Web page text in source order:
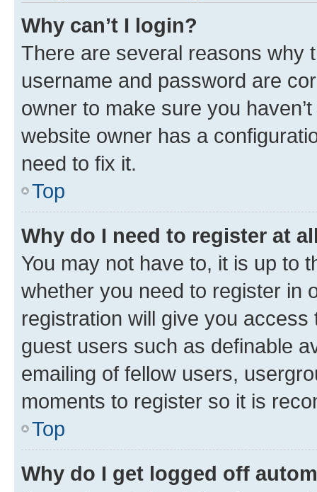
Why can’t I login?
There are several reasons why
username and password are
owner to make sure you
website owner has a
need to fix it.
Top
Why do I need to register at
You may not have to, it is up to
whether you need to register in
registration will give you
guest users such as definable
emailing of fellow users,
moments to register so it is
Top
Why do I get logged off